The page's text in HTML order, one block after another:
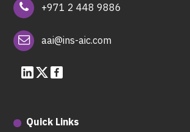
+971 2 448 9886
aai@ins-aic.com
Quick Links